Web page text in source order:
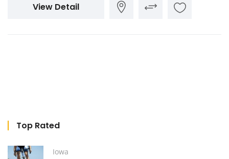
View Detail
Top Rated
Iowa